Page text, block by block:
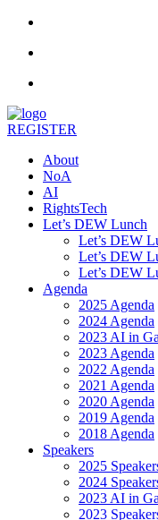
REGISTER
About
NoA
AI
RightsTech
Let’s DEW Lunch
Let’s DEW
Let’s DEW
Let’s DEW
Agenda
2025 Agenda
2024 Agenda
2023 AI in
2023 Agenda
2022 Agenda
2021 Agenda
2020 Agenda
2019 Agenda
2018 Agenda
Speakers
2025
2024
2023 AI in
2023